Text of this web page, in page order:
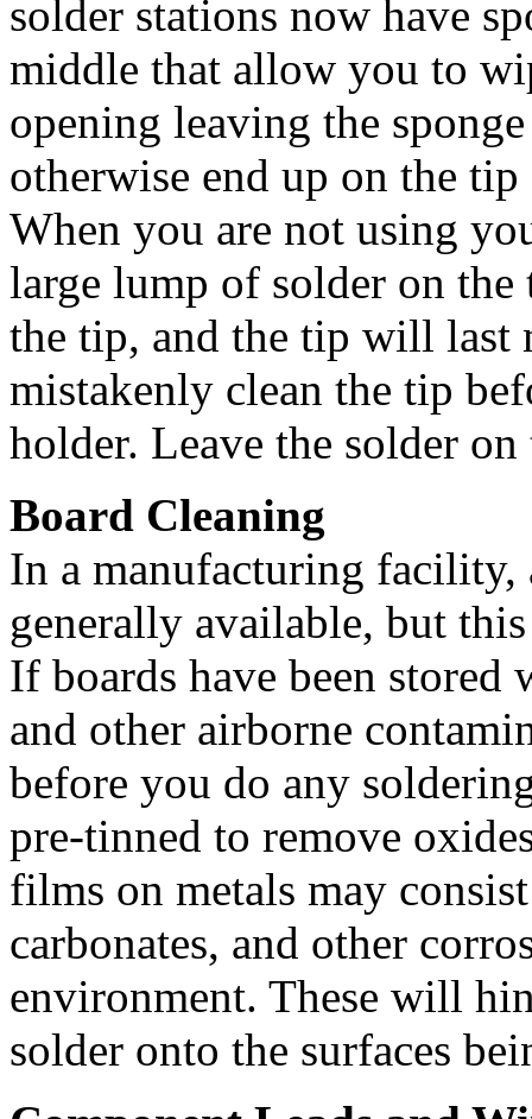
solder stations now have
middle that allow you to
opening leaving the
otherwise end up on the
When you are not using
large lump of solder on
the tip, and the tip will last
mistakenly clean the tip
holder. Leave the solder
Board Cleaning
In a manufacturing facility,
generally available, but
If boards have been
and other airborne
before you do any
pre-tinned to remove
films on metals may
carbonates, and other
environment. These will
solder onto the surfaces